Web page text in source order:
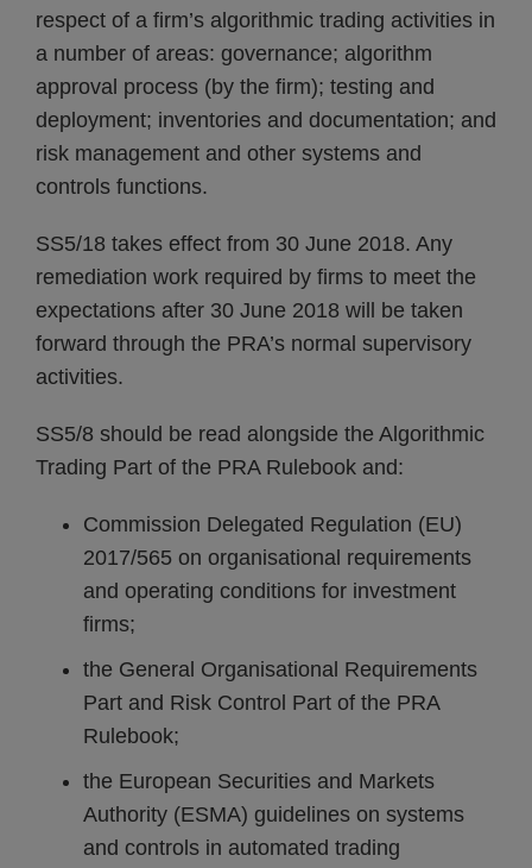
respect of a firm’s algorithmic trading activities in
a number of areas: governance; algorithm
approval process (by the firm); testing and
deployment; inventories and documentation; and
risk management and other systems and
controls functions.
SS5/18 takes effect from 30 June 2018. Any
remediation work required by firms to meet the
expectations after 30 June 2018 will be taken
forward through the PRA’s normal supervisory
activities.
SS5/8 should be read alongside the Algorithmic
Trading Part of the PRA Rulebook and:
Commission Delegated Regulation (EU)
2017/565 on organisational requirements
and operating conditions for investment
firms;
the General Organisational Requirements
Part and Risk Control Part of the PRA
Rulebook;
the European Securities and Markets
Authority (ESMA) guidelines on systems
and controls in automated trading